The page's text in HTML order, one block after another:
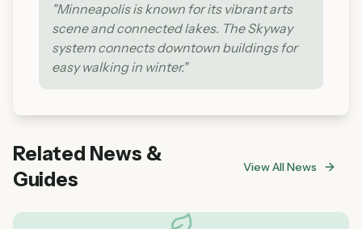
"Minneapolis is known for its vibrant arts
scene and connected lakes. The Skyway
system connects downtown buildings for
easy walking in winter."
Related News &
Guides
View All News